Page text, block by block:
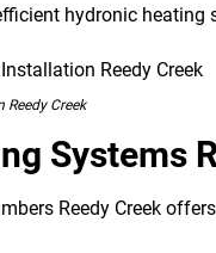
hydronic heating
Creek
Systems
Reedy Creek